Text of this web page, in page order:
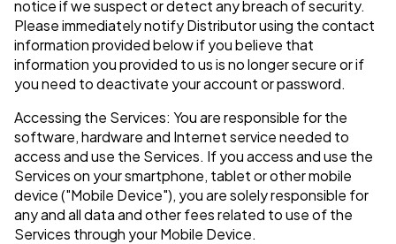
notice if we suspect or detect any breach of security.
Please immediately notify Distributor using the contact
information provided below if you believe that
information you provided to us is no longer secure or if
you need to deactivate your account or password.
Accessing the Services: You are responsible for the
software, hardware and Internet service needed to
access and use the Services. If you access and use the
Services on your smartphone, tablet or other mobile
device ("Mobile Device"), you are solely responsible for
any and all data and other fees related to use of the
Services through your Mobile Device.